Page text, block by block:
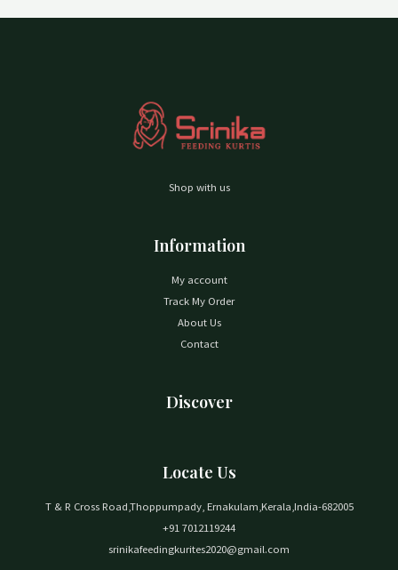
Shop with us
Information
My account
Track My Order
About Us
Contact
Discover
Locate Us
T & R Cross Road,Thoppumpady, Ernakulam,Kerala,India-682005
+91 7012119244
srinikafeedingkurites2020@gmail.com